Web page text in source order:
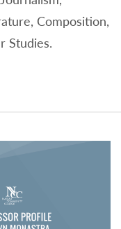
Composition,
Studies.